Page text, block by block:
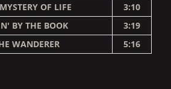
OF LIFE
3:10
BY THE BOOK
3:19
WANDERER 5:16